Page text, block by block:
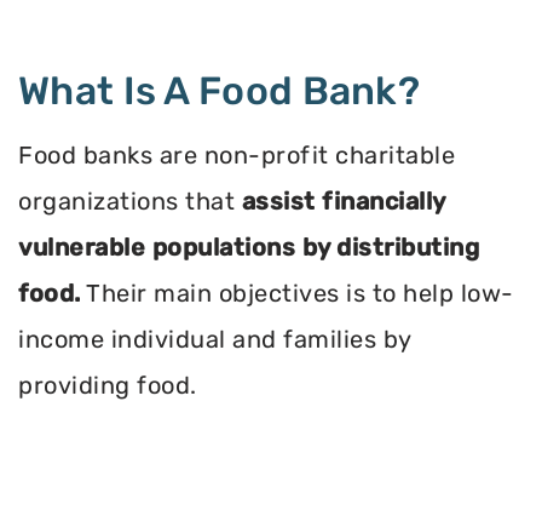
What Is A Food Bank?
Food banks are non-profit charitable
organizations that assist financially
vulnerable populations by distributing
food. Their main objectives is to help low-
income individual and families by
providing food.